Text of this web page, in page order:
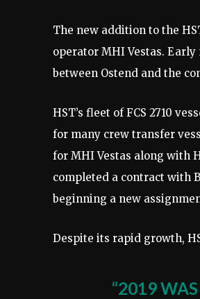
The new addition to the
operator MHI Vestas.
between Ostend and the
HST’s fleet of FCS 2710
for many crew transfer
for MHI Vestas along with
completed a contract with
beginning a new
Despite its rapid growth,
“2019